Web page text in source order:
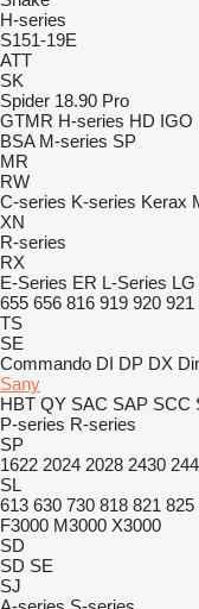
H-series
S151-19E
ATT
SK
Spider 18.90 Pro
GTMR H-series HD IGO
BSA M-series SP
MR
RW
C-series K-series Kerax
XN
R-series
RX
E-Series ER L-Series LG
655 656 816 919 920 921
TS
SE
Commando DI DP DX
Sany
HBT QY SAC SAP SCC
P-series R-series
SP
1622 2024 2028 2430
SL
613 630 730 818 821 825
F3000 M3000 X3000
SD
SD SE
SJ